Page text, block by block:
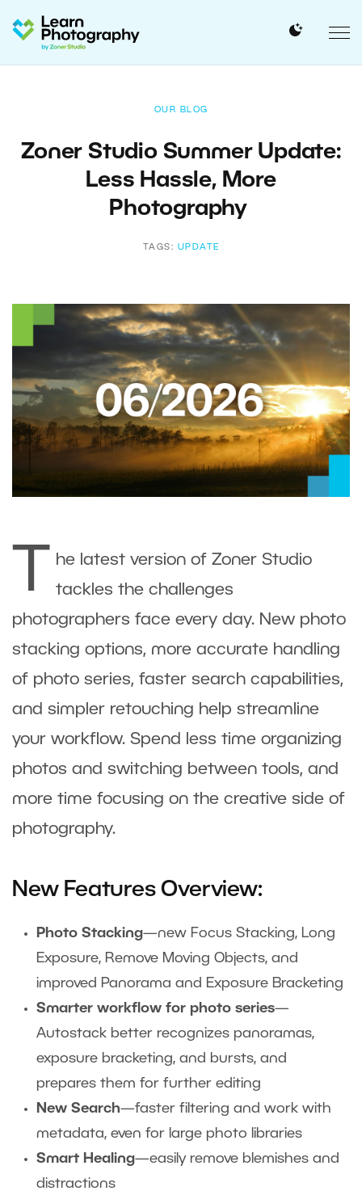
OUR BLOG
Zoner Studio Summer Update:
Less Hassle, More
Photography
TAGS: UPDATE
he latest version of Zoner Studio
tackles the challenges
photographers face every day. New photo
stacking options, more accurate handling
of photo series, faster search capabilities,
and simpler retouching help streamline
your workflow. Spend less time organizing
photos and switching between tools, and
more time focusing on the creative side of
photography.
New Features Overview:
Photo Stacking—new Focus Stacking, Long
Exposure, Remove Moving Objects, and
improved Panorama and Exposure Bracketing
Smarter workflow for photo series—
Autostack better recognizes panoramas,
exposure bracketing, and bursts, and
prepares them for further editing
New Search—faster filtering and work with
metadata, even for large photo libraries
Smart Healing—easily remove blemishes and
distractions